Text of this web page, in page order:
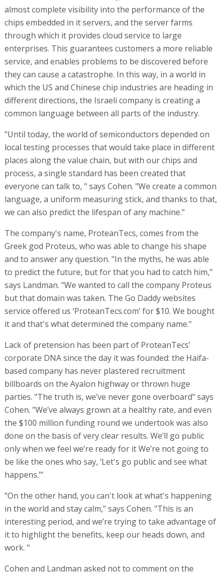
almost complete visibility into the performance of the
chips embedded in it servers, and the server farms
through which it provides cloud service to large
enterprises. This guarantees customers a more reliable
service, and enables problems to be discovered before
they can cause a catastrophe. In this way, in a world in
which the US and Chinese chip industries are heading in
different directions, the Israeli company is creating a
common language between all parts of the industry.
"Until today, the world of semiconductors depended on
local testing processes that would take place in different
places along the value chain, but with our chips and
process, a single standard has been created that
everyone can talk to, " says Cohen. "We create a common
language, a uniform measuring stick, and thanks to that,
we can also predict the lifespan of any machine."
The company's name, ProteanTecs, comes from the
Greek god Proteus, who was able to change his shape
and to answer any question. "In the myths, he was able
to predict the future, but for that you had to catch him,"
says Landman. "We wanted to call the company Proteus
but that domain was taken. The Go Daddy websites
service offered us ‘ProteanTecs.com’ for $10. We bought
it and that's what determined the company name."
Lack of pretension has been part of ProteanTecs’
corporate DNA since the day it was founded: the Haifa-
based company has never plastered recruitment
billboards on the Ayalon highway or thrown huge
parties. "The truth is, we’ve never gone overboard" says
Cohen. "We’ve always grown at a healthy rate, and even
the $100 million funding round we undertook was also
done on the basis of very clear results. We’ll go public
only when we feel we’re ready for it We’re not going to
be like the ones who say, ‘Let's go public and see what
happens.’"
"On the other hand, you can't look at what's happening
in the world and stay calm," says Cohen. "This is an
interesting period, and we’re trying to take advantage of
it to highlight the benefits, keep our heads down, and
work. "
Cohen and Landman asked not to comment on the